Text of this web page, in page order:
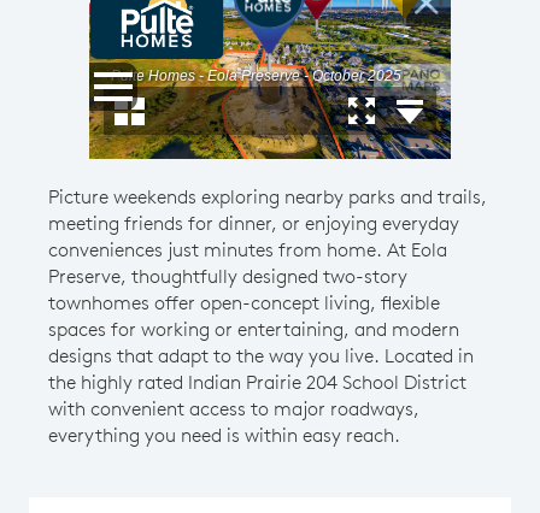
Picture weekends exploring nearby parks and trails,
meeting friends for dinner, or enjoying everyday
conveniences just minutes from home. At Eola
Preserve, thoughtfully designed two-story
townhomes offer open-concept living, flexible
spaces for working or entertaining, and modern
designs that adapt to the way you live. Located in
the highly rated Indian Prairie 204 School District
with convenient access to major roadways,
everything you need is within easy reach.